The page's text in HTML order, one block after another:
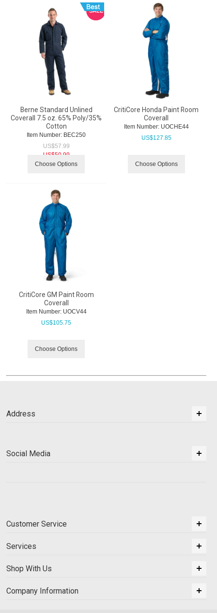
SALE
Berne Standard Unlined
Coverall 7.5 oz. 65% Poly/35%
Cotton
Item Number: BEC250
US$57.99
US$50.99
Choose Options
CritiCore Honda Paint Room
Coverall
Item Number: UOCHE44
US$127.85
Choose Options
CritiCore GM Paint Room
Coverall
Item Number: UOCV44
US$105.75
Choose Options
Address
Social Media
Customer Service
Services
Shop With Us
Company Information